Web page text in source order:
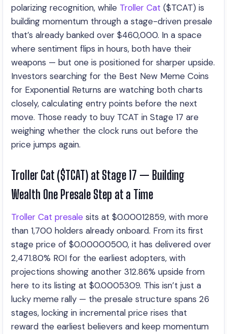
polarizing recognition, while Troller Cat ($TCAT) is
building momentum through a stage-driven presale
that’s already banked over $460,000. In a space
where sentiment flips in hours, both have their
weapons — but one is positioned for sharper upside.
Investors searching for the Best New Meme Coins
for Exponential Returns are watching both charts
closely, calculating entry points before the next
move. Those ready to buy TCAT in Stage 17 are
weighing whether the clock runs out before the
price jumps again.
Troller Cat ($TCAT) at Stage 17 — Building
Wealth One Presale Step at a Time
Troller Cat presale sits at $0.00012859, with more
than 1,700 holders already onboard. From its first
stage price of $0.00000500, it has delivered over
2,471.80% ROI for the earliest adopters, with
projections showing another 312.86% upside from
here to its listing at $0.0005309. This isn’t just a
lucky meme rally — the presale structure spans 26
stages, locking in incremental price rises that
reward the earliest believers and keep momentum